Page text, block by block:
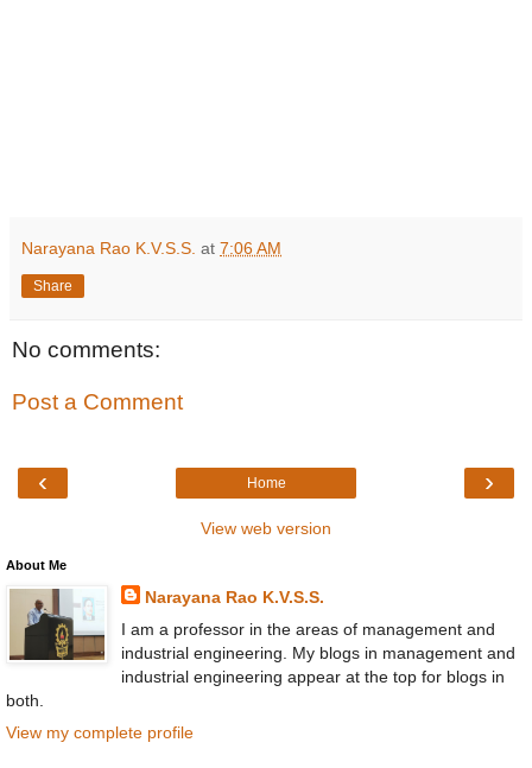
Narayana Rao K.V.S.S. at 7:06 AM
Share
No comments:
Post a Comment
‹ ›
Home
View web version
About Me
Narayana Rao K.V.S.S.
I am a professor in the areas of management and
industrial engineering. My blogs in management and
industrial engineering appear at the top for blogs in
both.
View my complete profile